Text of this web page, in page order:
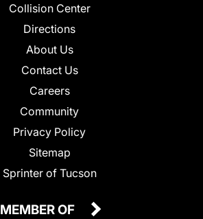
Collision Center
Directions
About Us
Contact Us
Careers
Community
Privacy Policy
Sitemap
Sprinter of Tucson
MEMBER OF